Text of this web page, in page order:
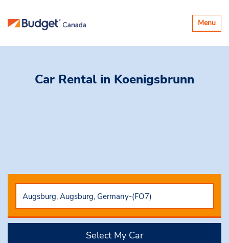
Toggle
Menu
Car Rental in Koenigsbrunn
Select My Car